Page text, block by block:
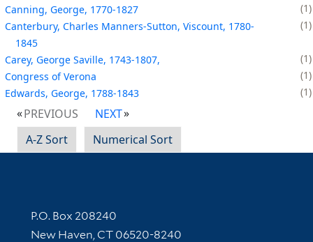
Canning, George, 1770-1827
1
Canterbury, Charles Manners-Sutton, Viscount, 1780-
1845
1
Carey, George Saville, 1743-1807,
1
Congress of Verona
1
Edwards, George, 1788-1843
1
PREVIOUS
NEXT
A-Z Sort
Numerical Sort
Contact Information
P.O. Box 208240
New Haven, CT 06520-8240